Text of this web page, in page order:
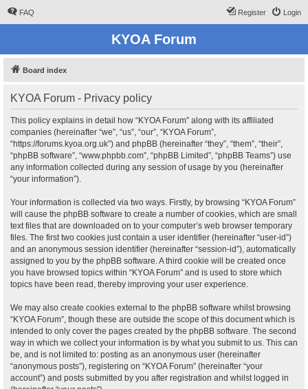
FAQ Login
Register
KYOA Forum
Board index
KYOA Forum - Privacy policy
This policy explains in detail how “KYOA Forum” along with its affiliated
companies (hereinafter “we”, “us”, “our”, “KYOA Forum”,
“https://forums.kyoa.org.uk”) and phpBB (hereinafter “they”, “them”, “their”,
“phpBB software”, “www.phpbb.com”, “phpBB Limited”, “phpBB Teams”) use
any information collected during any session of usage by you (hereinafter
“your information”).
Your information is collected via two ways. Firstly, by browsing “KYOA Forum”
will cause the phpBB software to create a number of cookies, which are small
text files that are downloaded on to your computer’s web browser temporary
files. The first two cookies just contain a user identifier (hereinafter “user-id”)
and an anonymous session identifier (hereinafter “session-id”), automatically
assigned to you by the phpBB software. A third cookie will be created once
you have browsed topics within “KYOA Forum” and is used to store which
topics have been read, thereby improving your user experience.
We may also create cookies external to the phpBB software whilst browsing
“KYOA Forum”, though these are outside the scope of this document which is
intended to only cover the pages created by the phpBB software. The second
way in which we collect your information is by what you submit to us. This can
be, and is not limited to: posting as an anonymous user (hereinafter
“anonymous posts”), registering on “KYOA Forum” (hereinafter “your
account”) and posts submitted by you after registration and whilst logged in